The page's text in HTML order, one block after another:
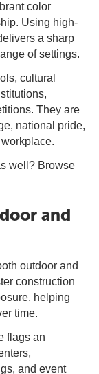
color
Using high-
a sharp
of settings.
cultural
They are
national pride,
well? Browse
and
outdoor and
construction
helping
time.
flags an
and event